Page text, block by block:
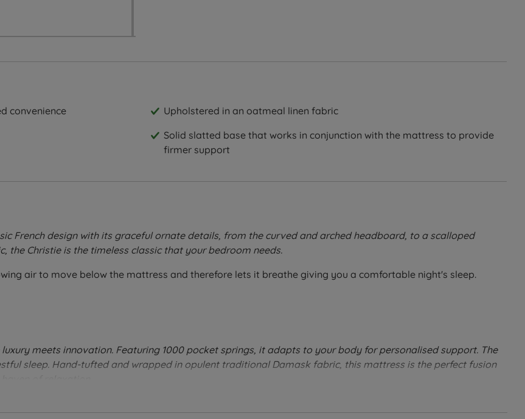
convenience
Upholstered in an oatmeal linen fabric
Solid slatted base that works in conjunction with the mattress to provide
firmer support
French design with its graceful ornate details, from the curved and arched headboard, to a scalloped
Christie is the timeless classic that your bedroom needs.
air to move below the mattress and therefore lets it breathe giving you a comfortable night's sleep.
meets innovation. Featuring 1000 pocket springs, it adapts to your body for personalised support. The
sleep. Hand-tufted and wrapped in opulent traditional Damask fabric, this mattress is the perfect fusion